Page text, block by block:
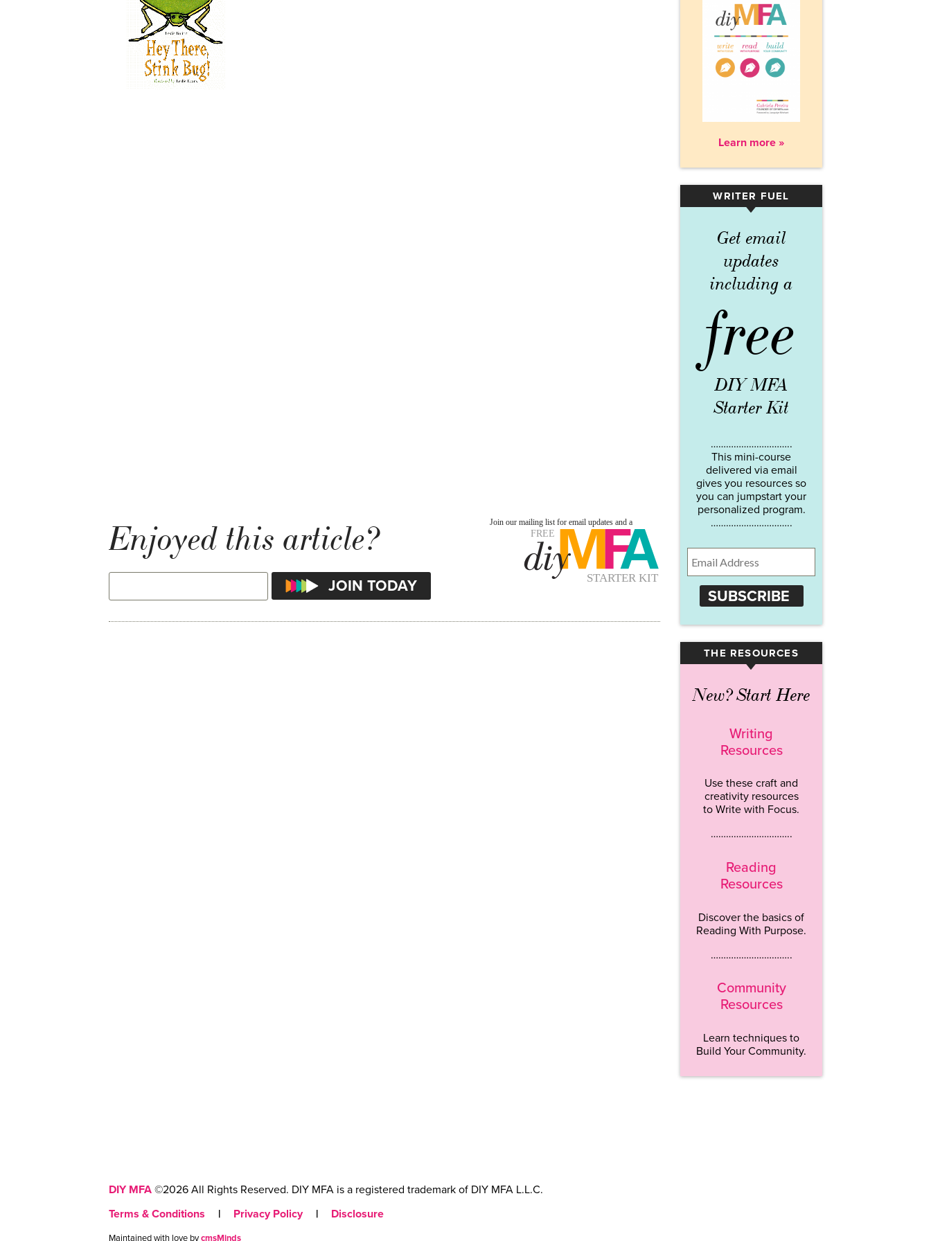
Enjoyed this article?
Learn more »
WRITER FUEL
▾
Get email
updates
including a
free
DIY MFA
Starter Kit
…………………………..
This mini-course
delivered via email
gives you resources so
you can jumpstart your
personalized program.
…………………………..
SUBSCRIBE
THE RESOURCES
▾
New? Start Here
Writing
Resources
Use these craft and
creativity resources
to Write with Focus.
…………………………..
Reading
Resources
Discover the basics of
Reading With Purpose.
…………………………..
Community
Resources
Learn techniques to
Build Your Community.
DIY MFA ©2026 All Rights Reserved. DIY MFA is a registered trademark of DIY MFA L.L.C.
Terms & Conditions
| Privacy Policy | Disclosure
Maintained with love bycmsMinds